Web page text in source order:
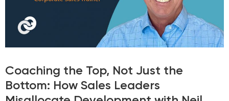
Coaching the Top, Not Just the
Bottom: How Sales Leaders